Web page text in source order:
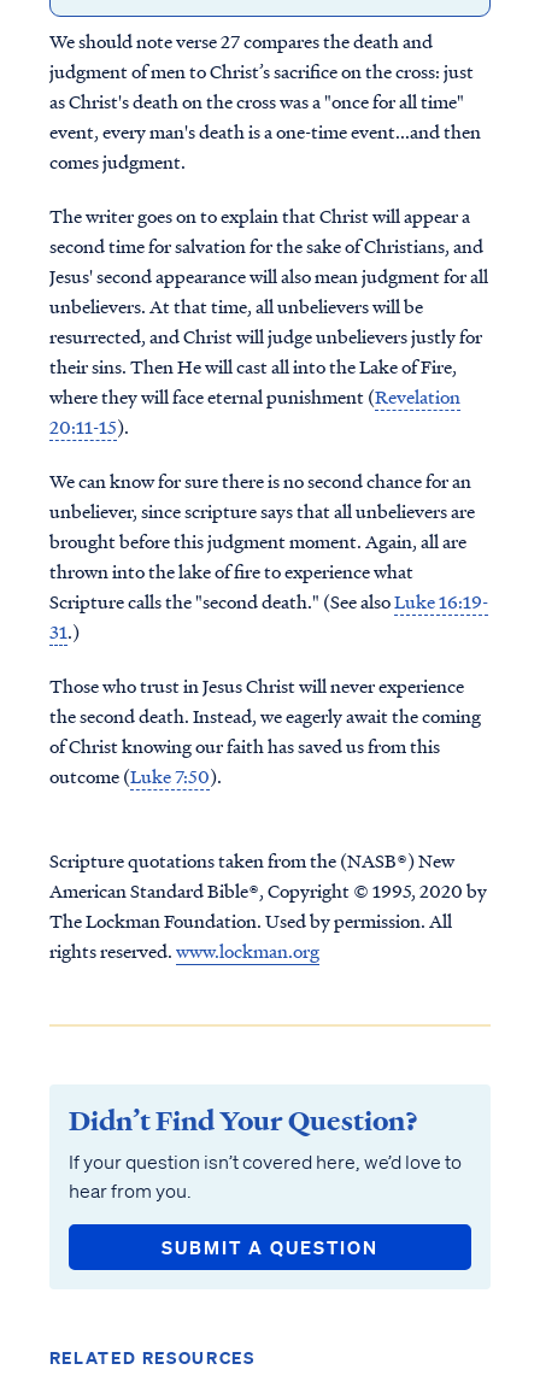
We should note verse 27 compares the death and
judgment of men to Christ’s sacrifice on the cross: just
as Christ's death on the cross was a "once for all time"
event, every man's death is a one-time event...and then
comes judgment.
The writer goes on to explain that Christ will appear a
second time for salvation for the sake of Christians, and
Jesus' second appearance will also mean judgment for all
unbelievers. At that time, all unbelievers will be
resurrected, and Christ will judge unbelievers justly for
their sins. Then He will cast all into the Lake of Fire,
where they will face eternal punishment (Revelation
20:11-15).
We can know for sure there is no second chance for an
unbeliever, since scripture says that all unbelievers are
brought before this judgment moment. Again, all are
thrown into the lake of fire to experience what
Scripture calls the "second death." (See alsoLuke 16:19-
31.)
Those who trust in Jesus Christ will never experience
the second death. Instead, we eagerly await the coming
of Christ knowing our faith has saved us from this
outcome (Luke 7:50).
Scripture quotations taken from the (NASB®) New
American Standard Bible®, Copyright © 1995, 2020 by
The Lockman Foundation. Used by permission. All
rights reserved.www.lockman.org
Didn’t Find Your Question?
If your question isn’t covered here, we’d love to
hear from you.
SUBMIT A QUESTION
RELATED RESOURCES